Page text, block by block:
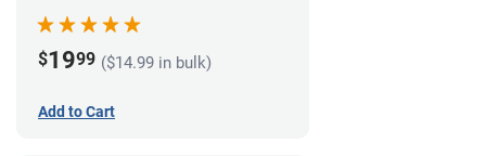
$1999 ($14.99 in bulk)
Add to Cart